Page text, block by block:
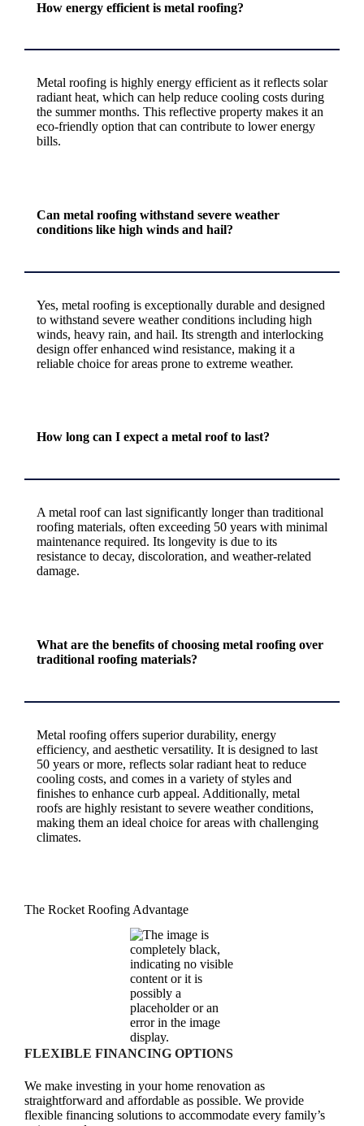
How energy efficient is metal roofing?
Metal roofing is highly energy efficient as it reflects solar
radiant heat, which can help reduce cooling costs during
the summer months. This reflective property makes it an
eco-friendly option that can contribute to lower energy
bills.
Can metal roofing withstand severe weather
conditions like high winds and hail?
Yes, metal roofing is exceptionally durable and designed
to withstand severe weather conditions including high
winds, heavy rain, and hail. Its strength and interlocking
design offer enhanced wind resistance, making it a
reliable choice for areas prone to extreme weather.
How long can I expect a metal roof to last?
A metal roof can last significantly longer than traditional
roofing materials, often exceeding 50 years with minimal
maintenance required. Its longevity is due to its
resistance to decay, discoloration, and weather-related
damage.
What are the benefits of choosing metal roofing over
traditional roofing materials?
Metal roofing offers superior durability, energy
efficiency, and aesthetic versatility. It is designed to last
50 years or more, reflects solar radiant heat to reduce
cooling costs, and comes in a variety of styles and
finishes to enhance curb appeal. Additionally, metal
roofs are highly resistant to severe weather conditions,
making them an ideal choice for areas with challenging
climates.
The Rocket Roofing Advantage
FLEXIBLE FINANCING OPTIONS
We make investing in your home renovation as
straightforward and affordable as possible. We provide
flexible financing solutions to accommodate every family’s